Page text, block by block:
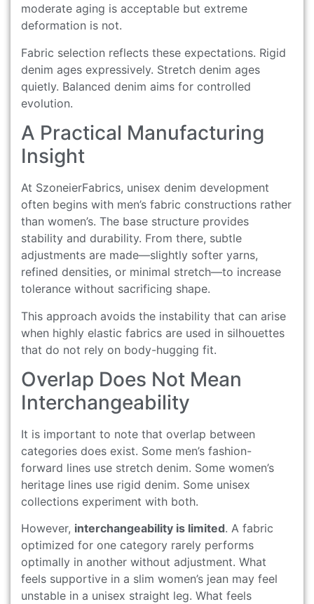
moderate aging is acceptable but extreme
deformation is not.
Fabric selection reflects these expectations. Rigid
denim ages expressively. Stretch denim ages
quietly. Balanced denim aims for controlled
evolution.
A Practical Manufacturing
Insight
At SzoneierFabrics, unisex denim development
often begins with men’s fabric constructions rather
than women’s. The base structure provides
stability and durability. From there, subtle
adjustments are made—slightly softer yarns,
refined densities, or minimal stretch—to increase
tolerance without sacrificing shape.
This approach avoids the instability that can arise
when highly elastic fabrics are used in silhouettes
that do not rely on body-hugging fit.
Overlap Does Not Mean
Interchangeability
It is important to note that overlap between
categories does exist. Some men’s fashion-
forward lines use stretch denim. Some women’s
heritage lines use rigid denim. Some unisex
collections experiment with both.
However, interchangeability is limited. A fabric
optimized for one category rarely performs
optimally in another without adjustment. What
feels supportive in a slim women’s jean may feel
unstable in a unisex straight leg. What feels